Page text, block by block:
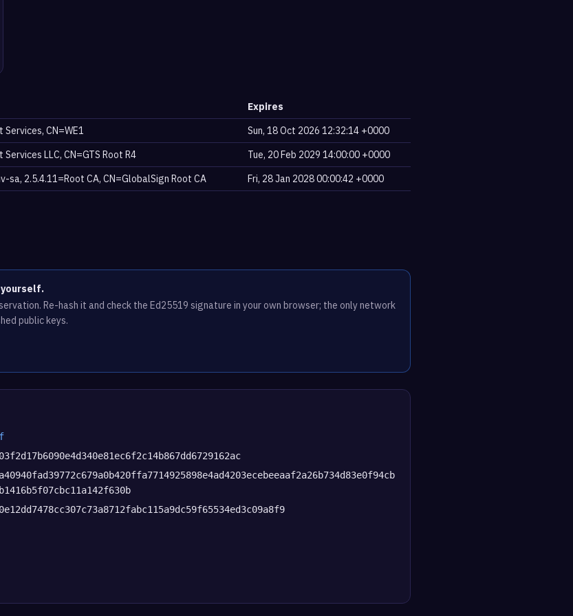
Expires
Services, CN=WE1 Sun, 18 Oct 2026 12:32:14 +0000
LLC, CN=GTS Root R4 Tue, 20 Feb 2029 14:00:00 +0000
sa, 2.5.4.11=Root CA, CN=GlobalSign Root CA Fri, 28 Jan 2028 00:00:42 +0000
yourself.
Re-hash it and check the Ed25519 signature in your own browser; the only network
public keys.